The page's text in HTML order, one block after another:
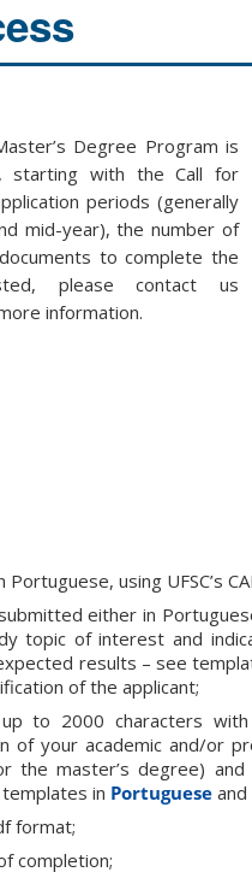
Degree Program is
starting with the Call for
periods (generally
mid-year), the number of
to complete the
please contact us
information.
using UFSC’s
either in
topic of interest and
results – see
of the applicant;
to 2000 characters with
of your academic and/or
the master’s degree)
in Portuguese and
format;
completion;